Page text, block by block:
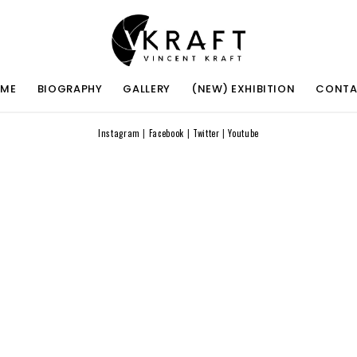
BIOGRAPHY GALLERY (NEW) EXHIBITION
Instagram| Facebook | Twitter|Youtube